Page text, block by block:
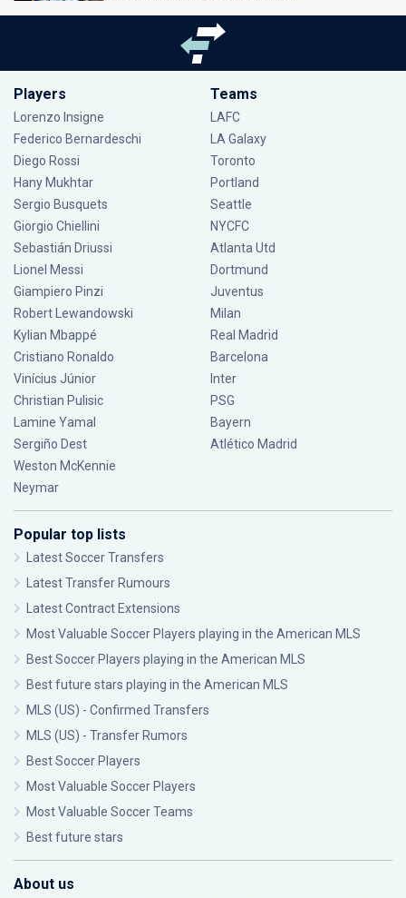
Players
Lorenzo Insigne
Federico Bernardeschi
Diego Rossi
Hany Mukhtar
Sergio Busquets
Giorgio Chiellini
Sebastián Driussi
Lionel Messi
Giampiero Pinzi
Robert Lewandowski
Kylian Mbappé
Cristiano Ronaldo
Vinícius Júnior
Christian Pulisic
Lamine Yamal
Sergiño Dest
Weston McKennie
Neymar
Teams
LAFC
LA Galaxy
Toronto
Portland
Seattle
NYCFC
Atlanta Utd
Dortmund
Juventus
Milan
Real Madrid
Barcelona
Inter
PSG
Bayern
Atlético Madrid
Popular top lists
Latest Soccer Transfers
Latest Transfer Rumours
Latest Contract Extensions
Most Valuable Soccer Players playing in the American MLS
Best Soccer Players playing in the American MLS
Best future stars playing in the American MLS
MLS (US) - Confirmed Transfers
MLS (US) - Transfer Rumors
Best Soccer Players
Most Valuable Soccer Players
Most Valuable Soccer Teams
Best future stars
About us